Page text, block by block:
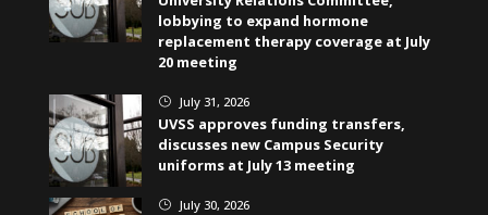
lobbying to expand hormone
replacement therapy coverage at July
20 meeting
} July 31, 2026
UVSS approves funding transfers,
discusses new Campus Security
uniforms at July 13 meeting
} July 30, 2026